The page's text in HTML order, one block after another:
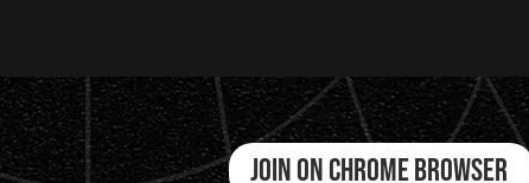
JOIN ON CHROME BROWSER